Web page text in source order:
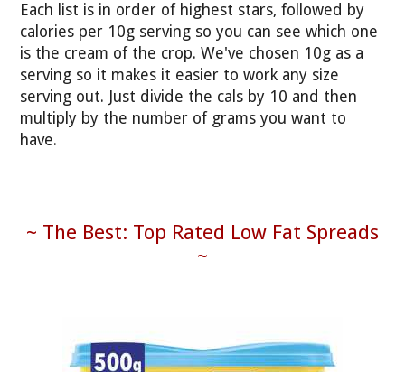
Each list is in order of highest stars, followed by
calories per 10g serving so you can see which one
is the cream of the crop. We've chosen 10g as a
serving so it makes it easier to work any size
serving out. Just divide the cals by 10 and then
multiply by the number of grams you want to
have.
~ The Best: Top Rated Low Fat Spreads
~